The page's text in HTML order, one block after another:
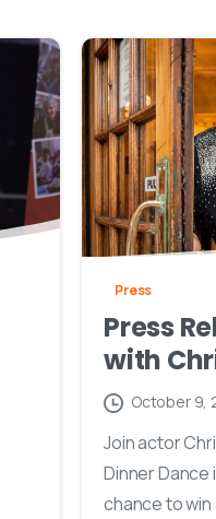
Press
Press
with
October 9,
Join actor
Dinner Dance
chance to win